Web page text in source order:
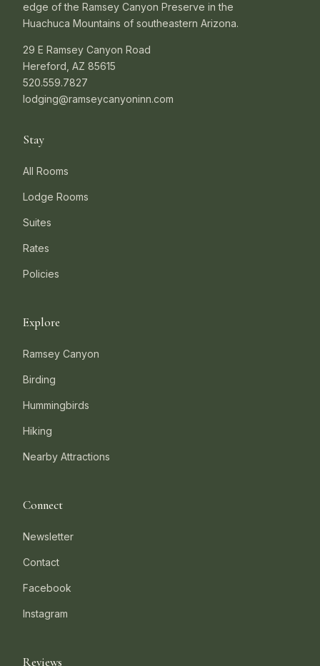
edge of the Ramsey Canyon Preserve in the
Huachuca Mountains of southeastern Arizona.
29 E Ramsey Canyon Road
Hereford, AZ 85615
520.559.7827
lodging@ramseycanyoninn.com
Stay
All Rooms
Lodge Rooms
Suites
Rates
Policies
Explore
Ramsey Canyon
Birding
Hummingbirds
Hiking
Nearby Attractions
Connect
Newsletter
Contact
Facebook
Instagram
Reviews